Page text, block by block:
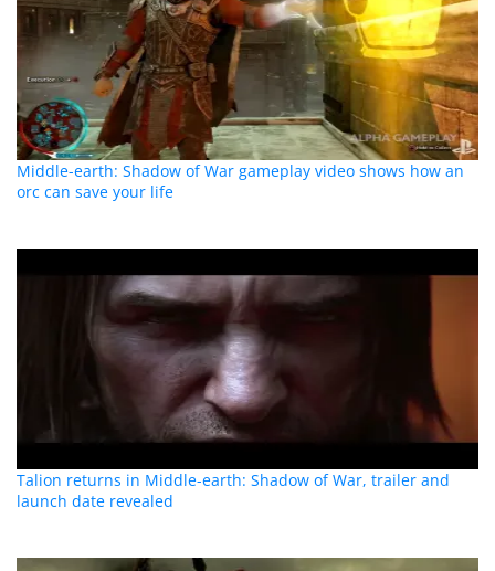
Middle-earth: Shadow of War gameplay video shows how an
orc can save your life
Talion returns in Middle-earth: Shadow of War, trailer and
launch date revealed